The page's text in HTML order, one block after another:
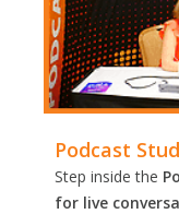
Podcast
Step inside the
for live